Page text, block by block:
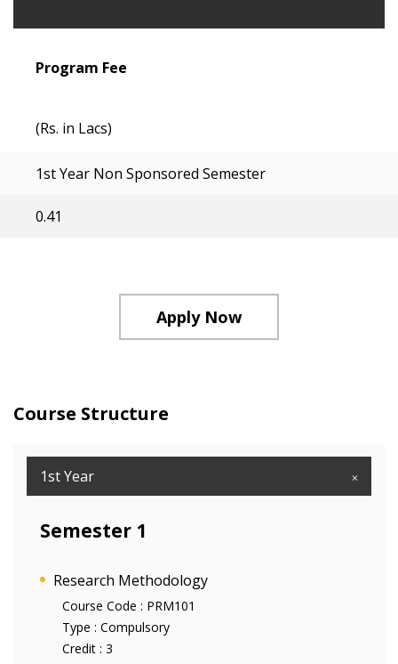
Program Fee
(Rs. in Lacs)
1st Year Non Sponsored Semester
0.41
Apply Now
Course Structure
1st Year
Semester 1
Research Methodology
Course Code : PRM101
Type : Compulsory
Credit : 3